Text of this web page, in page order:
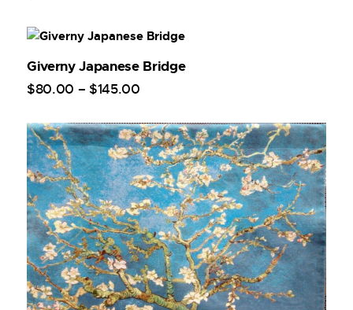
Giverny Japanese Bridge
$80.00 – $145.00